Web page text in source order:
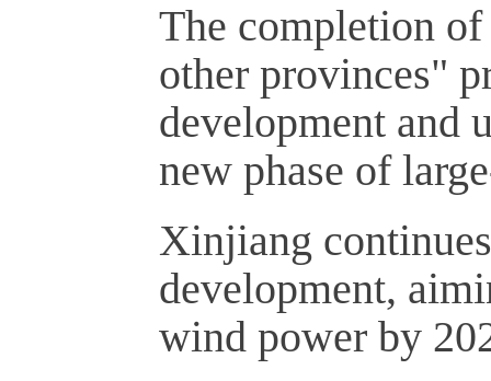
The completion
other provinces"
development and
new phase of
Xinjiang
development,
wind power by